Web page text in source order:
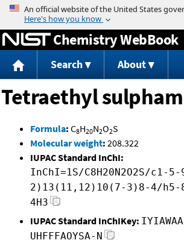
Jump to content
Chemistry WebBook
Search About
Tetraethyl
Formula: C8H20N2O2S
Molecular weight: 208.322
IUPAC Standard InChI:
InChI=1S/C8H20N2O2S/c1-
2)13(11,12)10(7-3)8-4/h5-
4H3
IUPAC Standard InChIKey:
UHFFFAOYSA-N